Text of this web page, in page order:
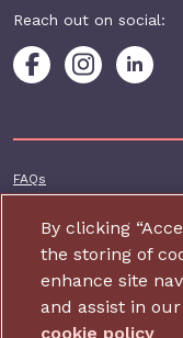
Reach out on social:
Footer
FAQs
Accessibility
Privacy and cookie policy
Contact us
By clicking
the storing of
enhance site
and assist in
cookie policy